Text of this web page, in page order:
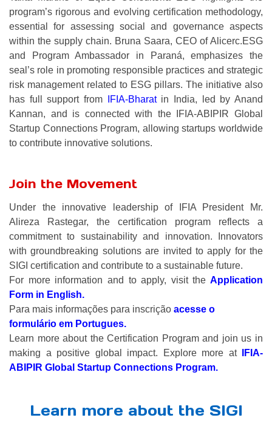
program’s rigorous and evolving certification methodology,
essential for assessing social and governance aspects
within the supply chain. Bruna Saara, CEO of Alicerc.ESG
and Program Ambassador in Paraná, emphasizes the
seal’s role in promoting responsible practices and strategic
risk management related to ESG pillars. The initiative also
has full support from
IFIA-Bharatin India, led by Anand
Kannan, and is connected with the IFIA-ABIPIR Global
Startup Connections Program, allowing startups worldwide
to contribute innovative solutions.
Join the Movement
Under the innovative leadership of IFIA President Mr.
Alireza Rastegar, the certification program reflects a
commitment to sustainability and innovation. Innovators
with groundbreaking solutions are invited to apply for the
SIGI certification and contribute to a sustainable future.
For more information and to apply, visit the Application
Form in English.
Para mais informações para inscrição acesse o
formulário em Portugues.
Learn more about the Certification Program and join us in
making a positive global impact. Explore more at
IFIA-
ABIPIR Global Startup Connections Program.
Learn more about the SIGI